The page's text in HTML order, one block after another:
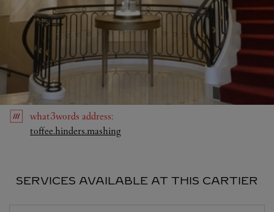
what3words address:
toffee.hinders.mashingLink Opens in New Tab
SERVICES AVAILABLE AT THIS CARTIER